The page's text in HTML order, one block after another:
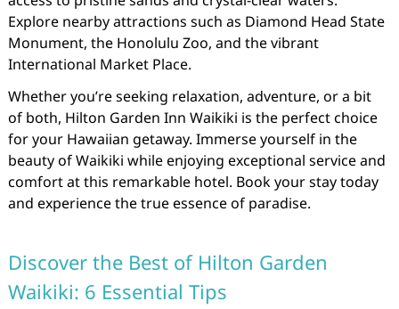
Explore nearby attractions such as Diamond Head State
Monument, the Honolulu Zoo, and the vibrant
International Market Place.
Whether you’re seeking relaxation, adventure, or a bit
of both, Hilton Garden Inn Waikiki is the perfect choice
for your Hawaiian getaway. Immerse yourself in the
beauty of Waikiki while enjoying exceptional service and
comfort at this remarkable hotel. Book your stay today
and experience the true essence of paradise.
Discover the Best of Hilton Garden
Waikiki: 6 Essential Tips